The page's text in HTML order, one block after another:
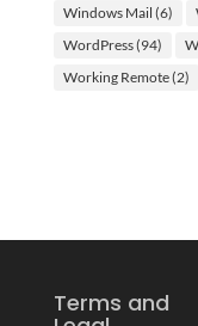
Windows Mail (6)
WordPress(94)
Working Remote(2)
Terms and